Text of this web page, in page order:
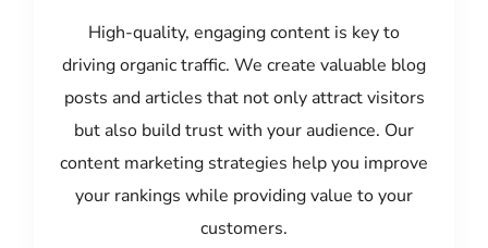
High-quality, engaging content is key to
driving organic traffic. We create valuable blog
posts and articles that not only attract visitors
but also build trust with your audience. Our
content marketing strategies help you improve
your rankings while providing value to your
customers.